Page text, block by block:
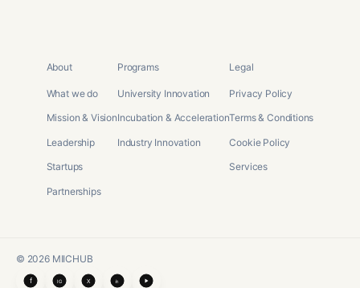
About
What we do
Mission & Vision
Leadership
Startups
Partnerships
Programs
University Innovation
Incubation & Acceleration
Industry Innovation
Legal
Privacy Policy
Terms & Conditions
Cookie Policy
Services
© 2026MIICHUB
f IG X in